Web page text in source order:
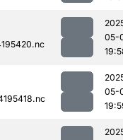
05-
05-